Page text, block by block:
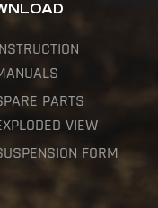
PARTS
VIEW
FORM